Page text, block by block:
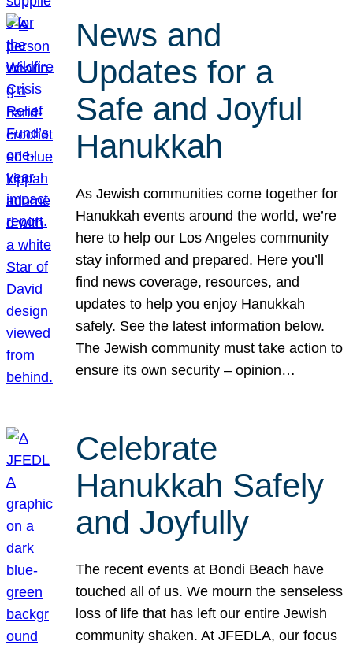
News and
Updates for a
Safe and Joyful
Hanukkah
As Jewish communities come together for
Hanukkah events around the world, we’re
here to help our Los Angeles community
stay informed and prepared. Here you’ll
find news coverage, resources, and
updates to help you enjoy Hanukkah
safely. See the latest information below.
The Jewish community must take action to
ensure its own security – opinion…
Celebrate
Hanukkah Safely
and Joyfully
The recent events at Bondi Beach have
touched all of us. We mourn the senseless
loss of life that has left our entire Jewish
community shaken. At JFEDLA, our focus